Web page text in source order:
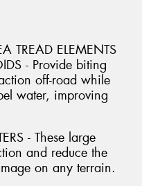
TREAD ELEMENTS
- Provide biting
off-road while
water, improving
- These large
and reduce the
on any terrain.